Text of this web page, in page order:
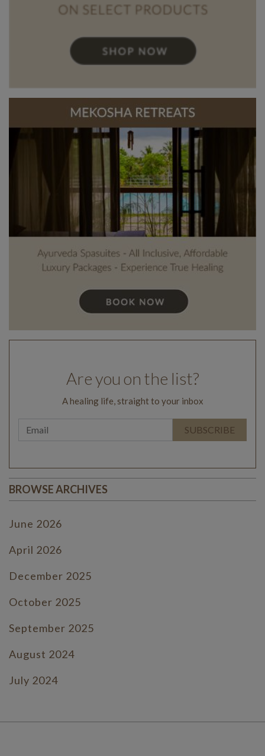
Are you on the list?
A healing life, straight to your inbox
BROWSE ARCHIVES
June 2026
April 2026
December 2025
October 2025
September 2025
August 2024
July 2024